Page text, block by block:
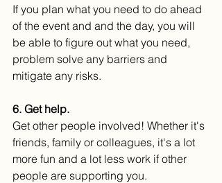
If you plan what you need to do ahead
of the event and and the day, you will
be able to figure out what you need,
problem solve any barriers and
mitigate any risks.
6. Get help.
Get other people involved! Whether it's
friends, family or colleagues, it's a lot
more fun and a lot less work if other
people are supporting you.